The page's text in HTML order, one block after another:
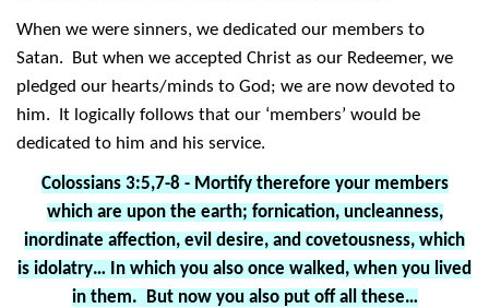
When we were sinners, we dedicated our members to
Satan. But when we accepted Christ as our Redeemer, we
pledged our hearts/minds to God; we are now devoted to
him. It logically follows that our ‘members’ would be
dedicated to him and his service.
Colossians 3:5,7-8 - Mortify therefore your members
which are upon the earth; fornication, uncleanness,
inordinate affection, evil desire, and covetousness, which
is idolatry… In which you also once walked, when you lived
in them. But now you also put off all these…